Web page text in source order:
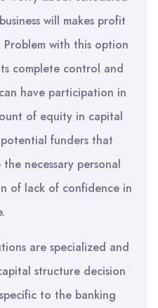
will makes profit
with this option
complete control and
have participation in
of equity in capital
funders that
necessary personal
of lack of confidence in
are specialized and
structure decision
to the banking